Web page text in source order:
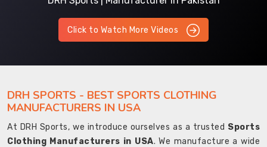
Click to Watch More Videos
DRH SPORTS - BEST SPORTS CLOTHING
MANUFACTURERS IN USA
At DRH Sports, we introduce ourselves as a trusted Sports
Clothing Manufacturers in USA. We manufacture a wide